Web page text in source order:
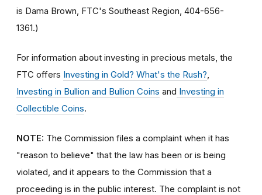
is Dama Brown, FTC's Southeast Region, 404-656-
1361.)
For information about investing in precious metals, the
FTC offers Investing in Gold? What's the Rush?
Investing in Bullion and Bullion Coins and Investing in
Collectible Coins.
NOTE: The Commission files a complaint when it has
"reason to believe" that the law has been or is being
violated, and it appears to the Commission that a
proceeding is in the public interest. The complaint is not